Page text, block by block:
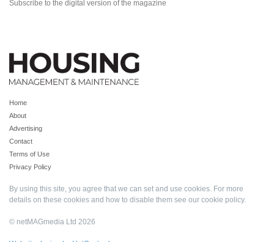
Subscribe to the digital version of the magazine
Home
About
Advertising
Contact
Terms of Use
Privacy Policy
By using this site, you agree that we can set and use cookies. For more
details on these cookies and how to disable them see our cookie policy.
© netMAGmedia Ltd 2026